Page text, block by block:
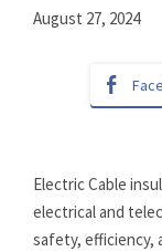
August 27, 2024
Electric Cable
electrical and
safety, efficiency,